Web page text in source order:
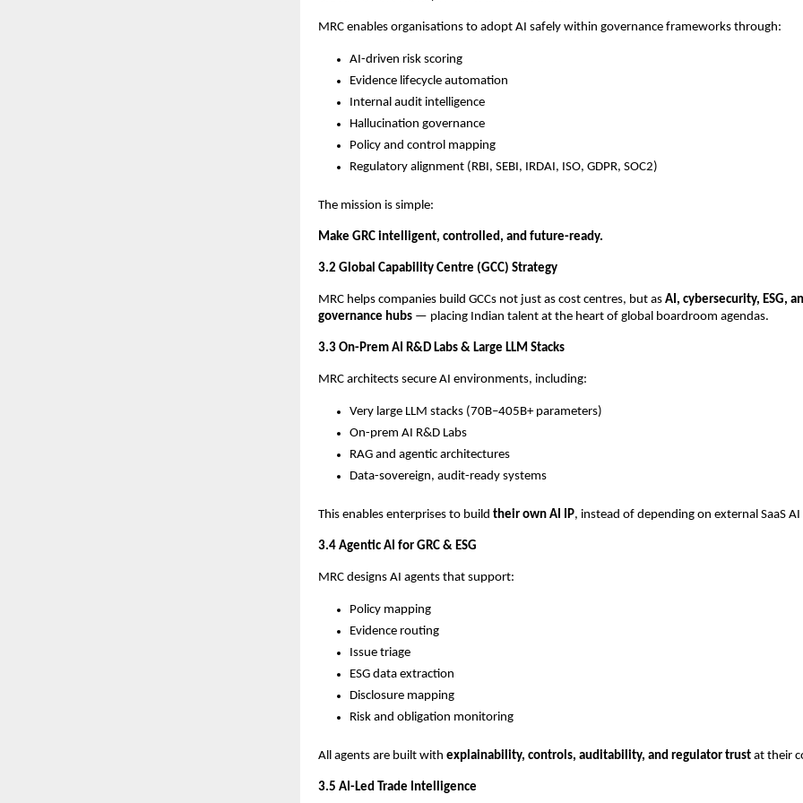
MRC enables organisations to adopt AI safely within governance frameworks through:
AI-driven risk scoring
Evidence lifecycle automation
Internal audit intelligence
Hallucination governance
Policy and control mapping
Regulatory alignment (RBI, SEBI, IRDAI, ISO, GDPR, SOC2)
The mission is simple:
Make GRC intelligent, controlled, and future-ready.
3.2 Global Capability Centre (GCC) Strategy
MRC helps companies build GCCs not just as cost centres, but as AI, cybersecurity, ESG,
governance hubs — placing Indian talent at the heart of global boardroom agendas.
3.3 On-Prem AI R&D Labs & Large LLM Stacks
MRC architects secure AI environments, including:
Very large LLM stacks (70B–405B+ parameters)
On-prem AI R&D Labs
RAG and agentic architectures
Data-sovereign, audit-ready systems
This enables enterprises to build their own AI IP, instead of depending on external SaaS
3.4 Agentic AI for GRC & ESG
MRC designs AI agents that support:
Policy mapping
Evidence routing
Issue triage
ESG data extraction
Disclosure mapping
Risk and obligation monitoring
All agents are built with explainability, controls, auditability, and regulator trust at their
3.5 AI-Led Trade Intelligence